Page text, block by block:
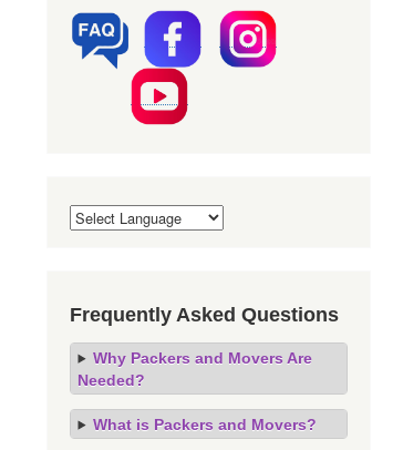
Frequently Asked Questions
Why Packers and Movers Are
Needed?
What is Packers and Movers?